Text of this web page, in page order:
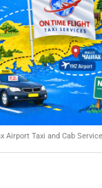
Airport Taxi and Cab Service